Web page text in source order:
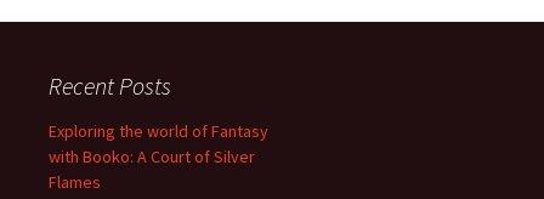
navigation
Recent Posts
Exploring the world of Fantasy
with Booko: A Court of Silver
Flames